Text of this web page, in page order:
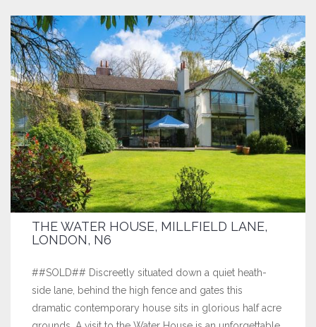
THE WATER HOUSE, MILLFIELD LANE,
LONDON, N6
##SOLD## Discreetly situated down a quiet heath-
side lane, behind the high fence and gates this
dramatic contemporary house sits in glorious half acre